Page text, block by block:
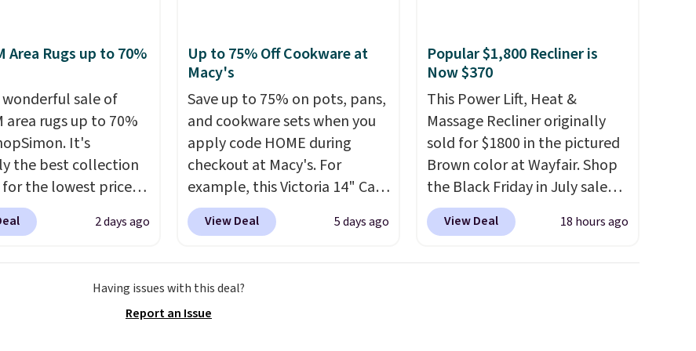
on all purchases, get
on every order,
an entire year. So,
will get over $15 in
the purchase of
recliners.
It also
a side table on either
so your drinks and
are always within
yet, the seat
adjustable to fit your
and the cushions
removable,
covers for easy
Area Rugs up to 70%
wonderful sale of
area rugs up to 70%
It's
the best collection
the lowest prices
nuLOOM rugs.
a new customer you
For example, the
2 days ago
Up to 75% Off Cookware at
Macy's
Save up to 75% on pots, pans,
and cookware sets when you
apply code HOME during
checkout at Macy's. For
example, this Victoria 14" Cast
Iron Wok falls from $129.99 to
$33.14. Other stores are
seasoned wok is oven-safe up
to 500 degrees Fahrenheit and
View Deal 5 days ago
Popular $1,800 Recliner is
Now $370
This Power Lift, Heat &
Massage Recliner originally
sold for $1800 in the pictured
Brown color at Wayfair. Shop
the Black Friday in July sale
and you can get this popular
recliner for just $370. That
View Deal 18 hours ago
Having issues with this deal?
Report an Issue